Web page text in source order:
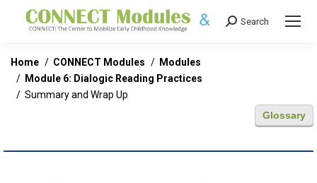
Search:
Search
You are here:
Home CONNECT Modules
Modules
Module 6: Dialogic Reading Practices
Summary and Wrap Up
Glossary